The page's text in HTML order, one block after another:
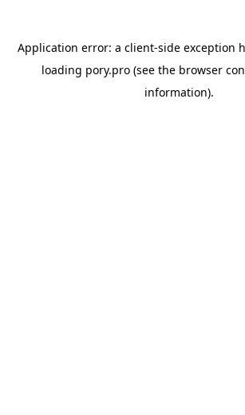
Application error: a client-side exception
loading pory.pro (see the browser
information).